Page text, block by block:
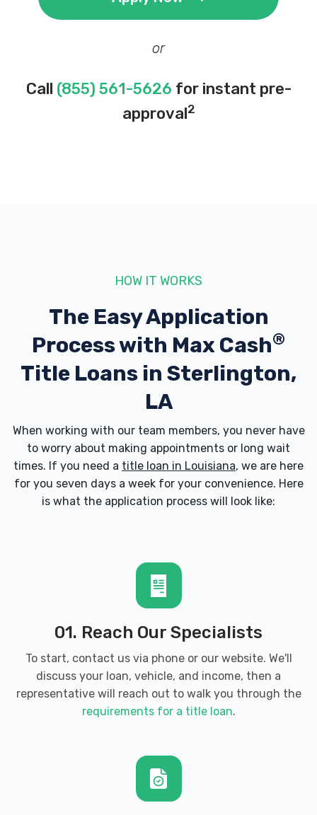
or
Call (855) 561-5626 for instant pre-
approval2
HOW IT WORKS
The Easy Application
Process with Max Cash®
Title Loans in Sterlington,
LA
When working with our team members, you never have
to worry about making appointments or long wait
times. If you need a title loan in Louisiana, we are here
for you seven days a week for your convenience. Here
is what the application process will look like:
01. Reach Our Specialists
To start, contact us via phone or our website. We'll
discuss your loan, vehicle, and income, then a
representative will reach out to walk you through the
requirements for a title loan.